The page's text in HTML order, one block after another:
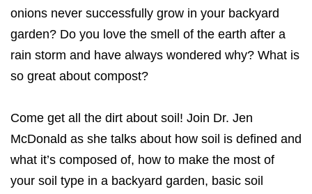
onions never successfully grow in your backyard
garden? Do you love the smell of the earth after a
rain storm and have always wondered why? What is
so great about compost?
Come get all the dirt about soil! Join Dr. Jen
McDonald as she talks about how soil is defined and
what it’s composed of, how to make the most of
your soil type in a backyard garden, basic soil